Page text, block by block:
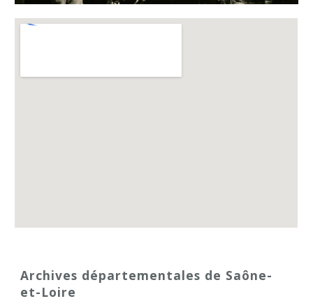
Archives départementales de Saône-
et-Loire